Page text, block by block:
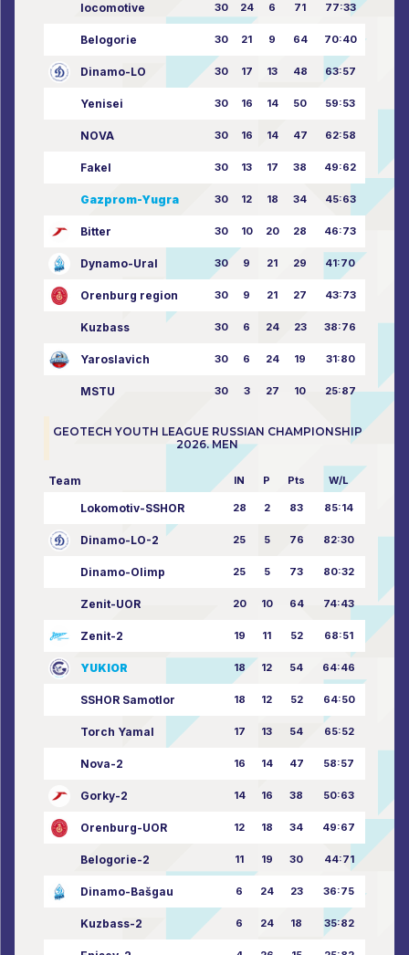
locomotive 30 24 6 71 77:33
Belogorie 30 21 9 64 70:40
Dinamo-LO 30 17 13 48 63:57
Yenisei 30 16 14 50 59:53
NOVA 30 16 14 47 62:58
Fakel 30 13 17 38 49:62
Gazprom-Yugra 30 12 18 34 45:63
Bitter 30 10 20 28 46:73
Dynamo-Ural 30 9 21 29 41:70
Orenburg region 30 9 21 27 43:73
Kuzbass 30 6 24 23 38:76
Yaroslavich 30 6 24 19 31:80
MSTU 30 3 27 10 25:87
GEOTECH YOUTH LEAGUE RUSSIAN CHAMPIONSHIP
2026. MEN
Team IN P Pts W/L
Lokomotiv-SSHOR 28 2 83 85:14
Dinamo-LO-2 25 5 76 82:30
Dinamo-Olimp 25 5 73 80:32
Zenit-UOR 20 10 64 74:43
Zenit-2 19 11 52 68:51
YUKIOR 18 12 54 64:46
SSHOR Samotlor 18 12 52 64:50
Torch Yamal 17 13 54 65:52
Nova-2 16 14 47 58:57
Gorky-2 14 16 38 50:63
Orenburg-UOR 12 18 34 49:67
Belogorie-2 11 19 30 44:71
Dinamo-Bašgau 6 24 23 36:75
Kuzbass-2 6 24 18 35:82